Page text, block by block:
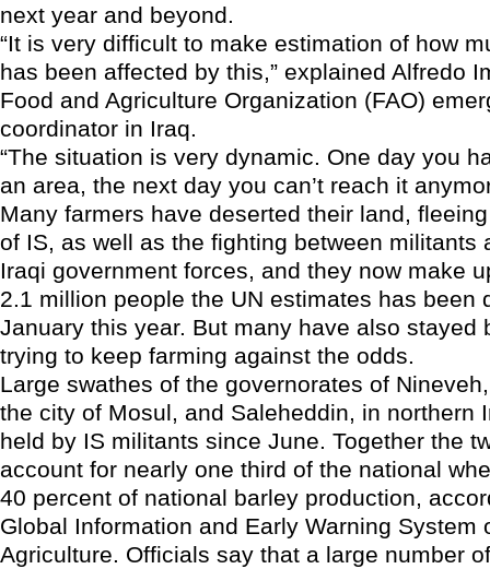
next year and beyond.
“It is very difficult to make estimation of how
has been affected by this,” explained Alfredo
Food and Agriculture Organization (FAO)
coordinator in Iraq.
“The situation is very dynamic. One day you
an area, the next day you can’t reach it
Many farmers have deserted their land,
of IS, as well as the fighting between militants
Iraqi government forces, and they now make
2.1 million people the UN estimates has been
January this year. But many have also stayed
trying to keep farming against the odds.
Large swathes of the governorates of
the city of Mosul, and Saleheddin, in northern
held by IS militants since June. Together the
account for nearly one third of the national
40 percent of national barley production,
Global Information and Early Warning System
Agriculture. Officials say that a large number